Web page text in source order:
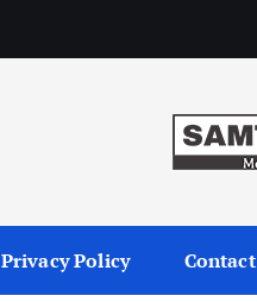
Privacy Policy Contact